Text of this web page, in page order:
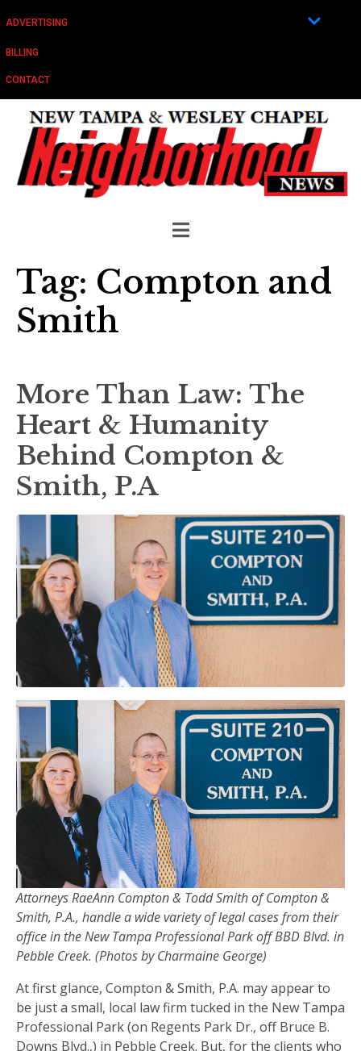
ADVERTISING
BILLING
CONTACT
Tag: Compton and
Smith
More Than Law: The
Heart & Humanity
Behind Compton &
Smith, P.A
Attorneys RaeAnn Compton & Todd Smith of Compton &
Smith, P.A., handle a wide variety of legal cases from their
office in the New Tampa Professional Park off BBD Blvd. in
Pebble Creek. (Photos by Charmaine George)
At first glance, Compton & Smith, P.A. may appear to
be just a small, local law firm tucked in the New Tampa
Professional Park (on Regents Park Dr., off Bruce B.
Downs Blvd.,) in Pebble Creek. But, for the clients who